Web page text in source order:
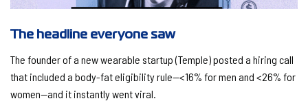
The headline everyone saw
The founder of a new wearable startup (Temple) posted a hiring call
that included a body-fat eligibility rule—<16% for men and <26% for
women—and it instantly went viral.